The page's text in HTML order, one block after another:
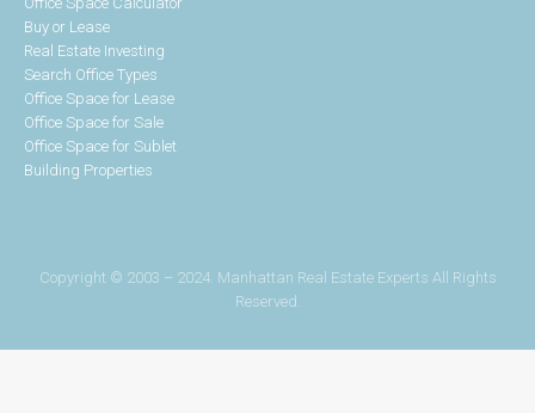
Buy or Lease
Real Estate Investing
Search Office Types
Office Space for Lease
Office Space for Sale
Office Space for Sublet
Building Properties
Copyright © 2003 – 2024. Manhattan Real Estate Experts All Rights
Reserved.